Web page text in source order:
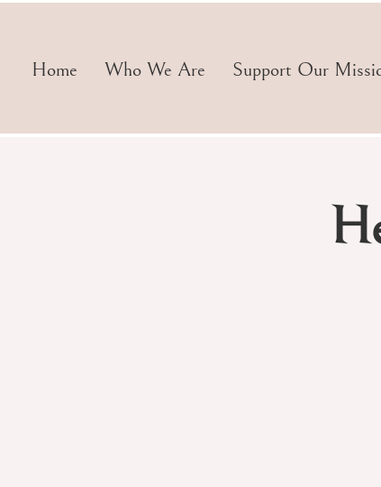
Home Who We Are Support Our